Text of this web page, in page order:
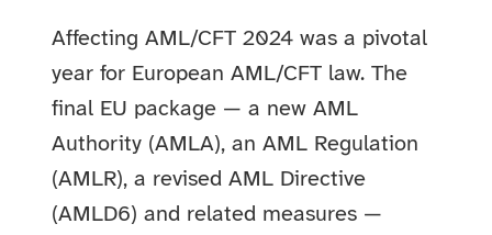
Affecting AML/CFT 2024 was a pivotal
year for European AML/CFT law. The
final EU package — a new AML
Authority (AMLA), an AML Regulation
(AMLR), a revised AML Directive
(AMLD6) and related measures —